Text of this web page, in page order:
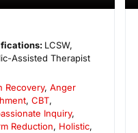
LCSW,
Assisted Therapist
Recovery, Anger
, CBT,
Inquiry,
Reduction, Holistic,